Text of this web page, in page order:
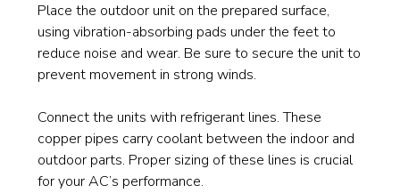
Place the outdoor unit on the prepared surface,
using vibration-absorbing pads under the feet to
reduce noise and wear. Be sure to secure the unit to
prevent movement in strong winds.
Connect the units with refrigerant lines. These
copper pipes carry coolant between the indoor and
outdoor parts. Proper sizing of these lines is crucial
for your AC’s performance.